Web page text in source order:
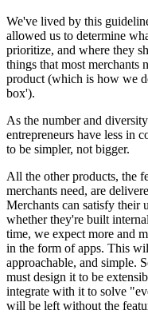
We've lived by this
allowed us to determine
prioritize, and where they
things that most merchants
product (which is how we
box').
As the number and
entrepreneurs have less in
to be simpler, not bigger.
All the other products, the
merchants need, are
Merchants can satisfy their
whether they're built
time, we expect more and
in the form of apps. This
approachable, and simple.
must design it to be
integrate with it to solve
will be left without the